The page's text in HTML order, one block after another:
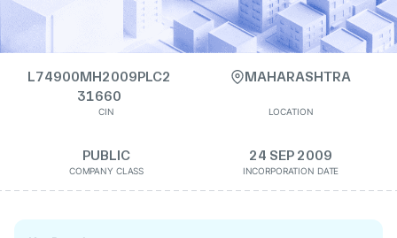
L74900MH2009PLC2
31660
CIN
MAHARASHTRA
LOCATION
PUBLIC
COMPANY CLASS
24 SEP 2009
INCORPORATION DATE